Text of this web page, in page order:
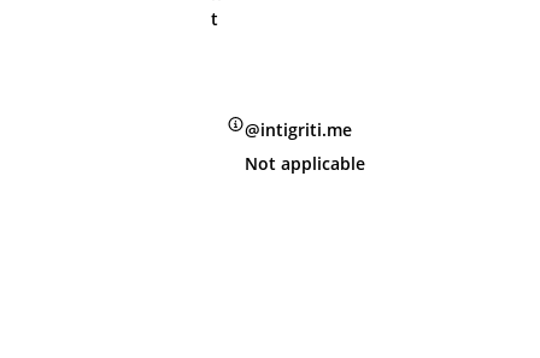
t
@intigriti.me
Not applicable